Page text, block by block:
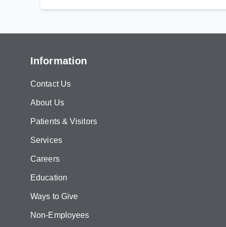
Information
Contact Us
About Us
Patients & Visitors
Services
Careers
Education
Ways to Give
Non-Employees